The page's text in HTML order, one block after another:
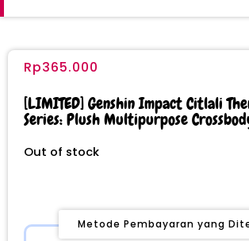
Rp365.000
[LIMITED] Genshin Impact Citlali
Series: Plush Multipurpose
Out of stock
Metode Pembayaran yang